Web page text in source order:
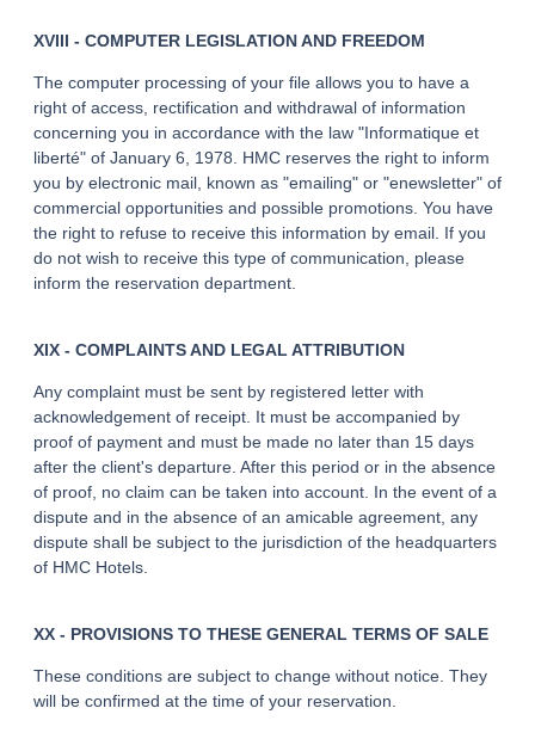
XVIII - COMPUTER LEGISLATION AND FREEDOM
The computer processing of your file allows you to have a
right of access, rectification and withdrawal of information
concerning you in accordance with the law "Informatique et
liberté" of January 6, 1978. HMC reserves the right to inform
you by electronic mail, known as "emailing" or "enewsletter" of
commercial opportunities and possible promotions. You have
the right to refuse to receive this information by email. If you
do not wish to receive this type of communication, please
inform the reservation department.
XIX - COMPLAINTS AND LEGAL ATTRIBUTION
Any complaint must be sent by registered letter with
acknowledgement of receipt. It must be accompanied by
proof of payment and must be made no later than 15 days
after the client's departure. After this period or in the absence
of proof, no claim can be taken into account. In the event of a
dispute and in the absence of an amicable agreement, any
dispute shall be subject to the jurisdiction of the headquarters
of HMC Hotels.
XX - PROVISIONS TO THESE GENERAL TERMS OF SALE
These conditions are subject to change without notice. They
will be confirmed at the time of your reservation.